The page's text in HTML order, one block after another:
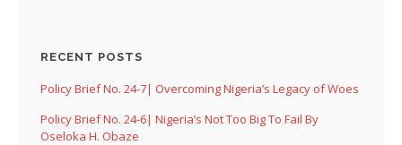
RECENT POSTS
Policy Brief No. 24-7| Overcoming Nigeria’s Legacy of Woes
Policy Brief No. 24-6| Nigeria’s Not Too Big To Fail By
Oseloka H. Obaze